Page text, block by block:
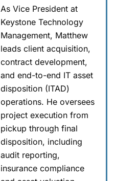
As Vice President at
Keystone Technology
Management, Matthew
leads client acquisition,
contract development,
and end-to-end IT asset
disposition (ITAD)
operations. He oversees
project execution from
pickup through final
disposition, including
audit reporting,
insurance compliance